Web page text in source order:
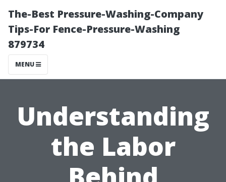
The-Best Pressure-Washing-Company
Tips-For Fence-Pressure-Washing
879734
MENU
Understanding
the Labor